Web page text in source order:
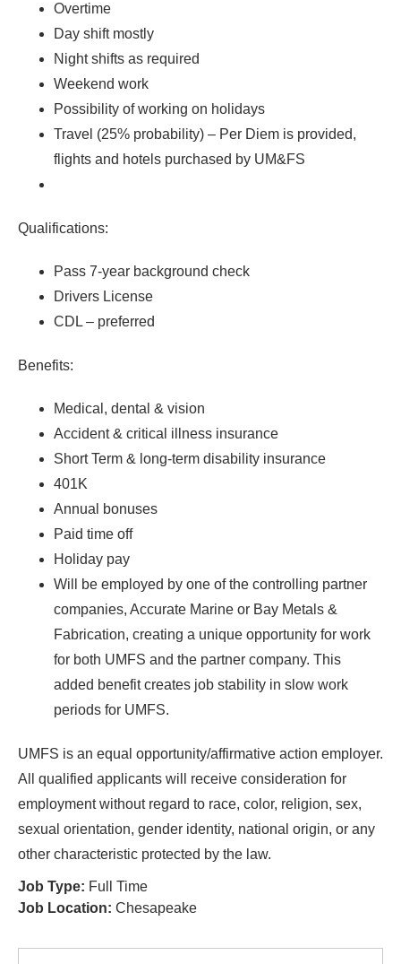
Overtime
Day shift mostly
Night shifts as required
Weekend work
Possibility of working on holidays
Travel (25% probability) – Per Diem is provided,
flights and hotels purchased by UM&FS
Qualifications:
Pass 7-year background check
Drivers License
CDL – preferred
Benefits:
Medical, dental & vision
Accident & critical illness insurance
Short Term & long-term disability insurance
401K
Annual bonuses
Paid time off
Holiday pay
Will be employed by one of the controlling partner
companies, Accurate Marine or Bay Metals &
Fabrication, creating a unique opportunity for work
for both UMFS and the partner company. This
added benefit creates job stability in slow work
periods for UMFS.
UMFS is an equal opportunity/affirmative action employer.
All qualified applicants will receive consideration for
employment without regard to race, color, religion, sex,
sexual orientation, gender identity, national origin, or any
other characteristic protected by the law.
Job Type: Full Time
Job Location: Chesapeake